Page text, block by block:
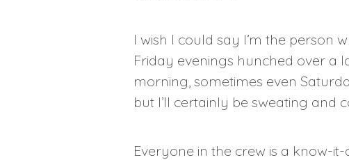
I wish I could say I’m the person
Friday evenings hunched over a
morning, sometimes even
but I’ll certainly be sweating and
Everyone in the crew is a know-